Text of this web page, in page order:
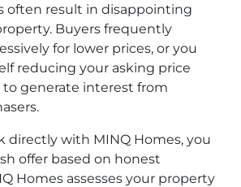
often result in disappointing
Buyers frequently
for lower prices, or you
reducing your asking price
generate interest from
directly with MINQ Homes, you
offer based on honest
Homes assesses your property